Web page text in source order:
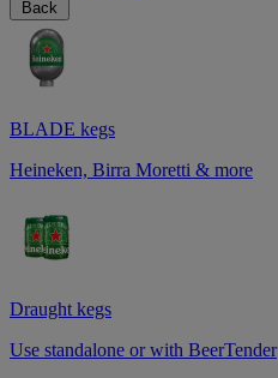
Back
BLADE kegs
Heineken, Birra Moretti & more
Draught kegs
Use standalone or with BeerTender